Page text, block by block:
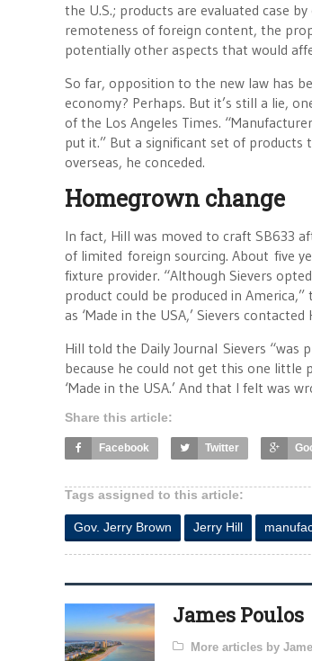
the U.S.; products are evaluated case
remoteness of foreign content, the
potentially other aspects that would
So far, opposition to the new law has
economy? Perhaps. But it’s still a lie,
of the Los Angeles Times.
put it.” But a significant set of
overseas, he conceded.
Homegrown change
In fact, Hill was moved to craft SB633
of limited foreign sourcing. About five
fixture provider. “Although Sievers
product could be produced in America,”
as ‘Made in the USA,’ Sievers contacted
Hill told the Daily Journal Sievers
because he could not get this one little
‘Made in the USA.’ And that I felt was
Share this article:
Facebook Twitter
Tags assigned to this article:
Gov. Jerry Brown Jerry Hill
James Poulos
More articles by